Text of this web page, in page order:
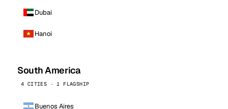
Dubai
Hanoi
South America
4 CITIES · 1 FLAGSHIP
Buenos Aires